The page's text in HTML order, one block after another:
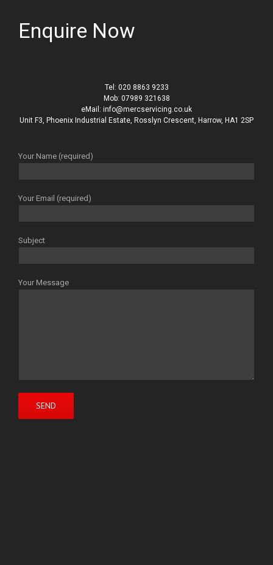
Enquire Now
Tel: 020 8863 9233
Mob: 07989 321638
eMail: info@mercservicing.co.uk
Unit F3, Phoenix Industrial Estate, Rosslyn Crescent, Harrow, HA1 2SP
Your Name (required)
Your Email (required)
Subject
Your Message